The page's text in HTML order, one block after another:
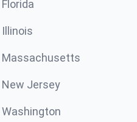
Florida
Illinois
Massachusetts
New Jersey
Washington